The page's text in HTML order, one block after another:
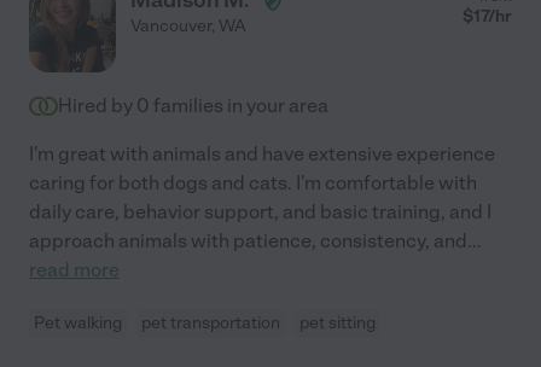
Vancouver, WA $17/hr
Hired by 0 families in your area
I'm great with animals and have extensive experience
caring for both dogs and cats. I'm comfortable with
daily care, behavior support, and basic training, and I
approach animals with patience, consistency, and...
read more
Pet walking pet transportation pet sitting